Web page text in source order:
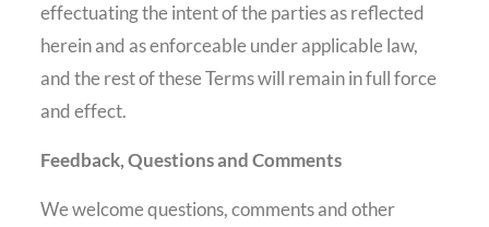
effectuating the intent of the parties as reflected
herein and as enforceable under applicable law,
and the rest of these Terms will remain in full force
and effect.
Feedback, Questions and Comments
We welcome questions, comments and other